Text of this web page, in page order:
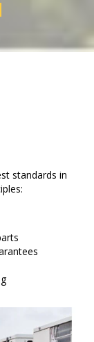
standards in